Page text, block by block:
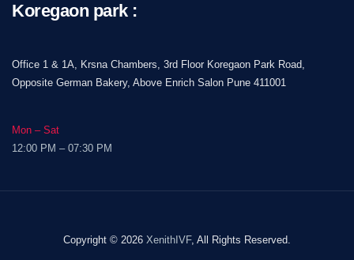
Koregaon park :
Office 1 & 1A, Krsna Chambers, 3rd Floor Koregaon Park Road,
Opposite German Bakery, Above Enrich Salon Pune 411001
Mon – Sat
12:00 PM – 07:30 PM
Copyright © 2026 XenithIVF, All Rights Reserved.